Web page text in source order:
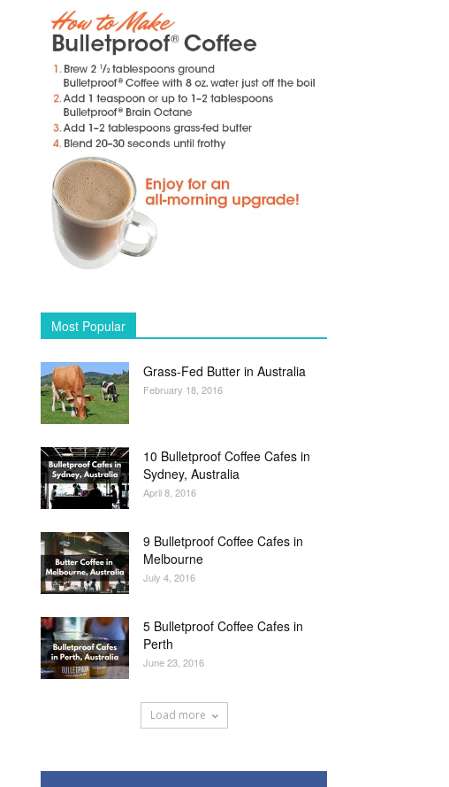
Most Popular
Grass-Fed Butter in Australia
February 18, 2016
10 Bulletproof Coffee Cafes in
Sydney, Australia
April 8, 2016
9 Bulletproof Coffee Cafes in
Melbourne
July 4, 2016
5 Bulletproof Coffee Cafes in
Perth
June 23, 2016
Load more